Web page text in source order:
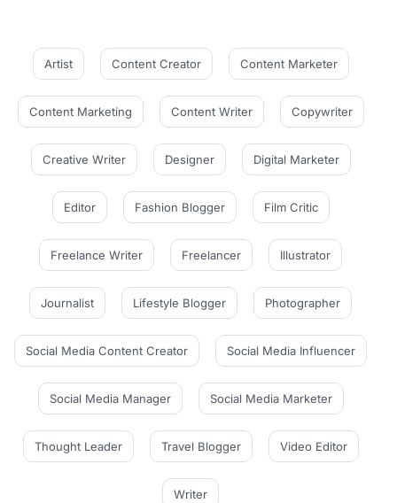
Artist Content Creator Content Marketer
Content Marketing Content Writer Copywriter
Creative Writer Designer Digital Marketer
Editor Fashion Blogger Film Critic
Freelance Writer Freelancer Illustrator
Journalist Lifestyle Blogger Photographer
Social Media Content Creator Social Media Influencer
Social Media Manager Social Media Marketer
Thought Leader Travel Blogger Video Editor
Writer